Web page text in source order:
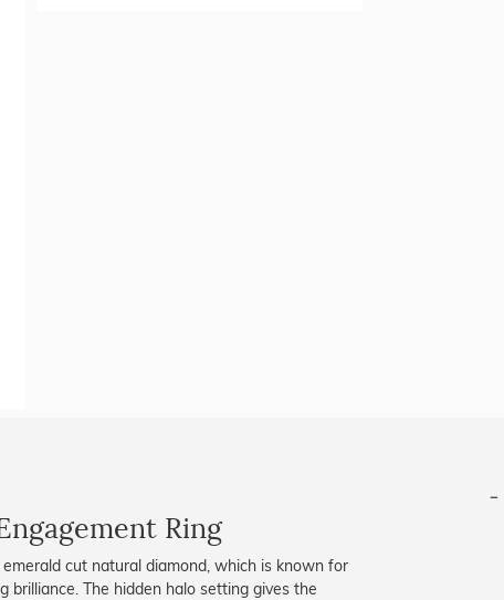
Ring
cut natural diamond, which is known for
brilliance. The hidden halo setting gives the